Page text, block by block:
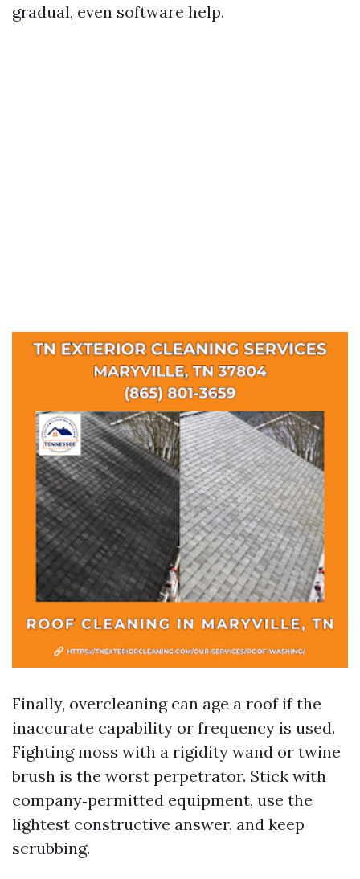
gradual, even software help.
Finally, overcleaning can age a roof if the
inaccurate capability or frequency is used.
Fighting moss with a rigidity wand or twine
brush is the worst perpetrator. Stick with
company‑permitted equipment, use the
lightest constructive answer, and keep
scrubbing.